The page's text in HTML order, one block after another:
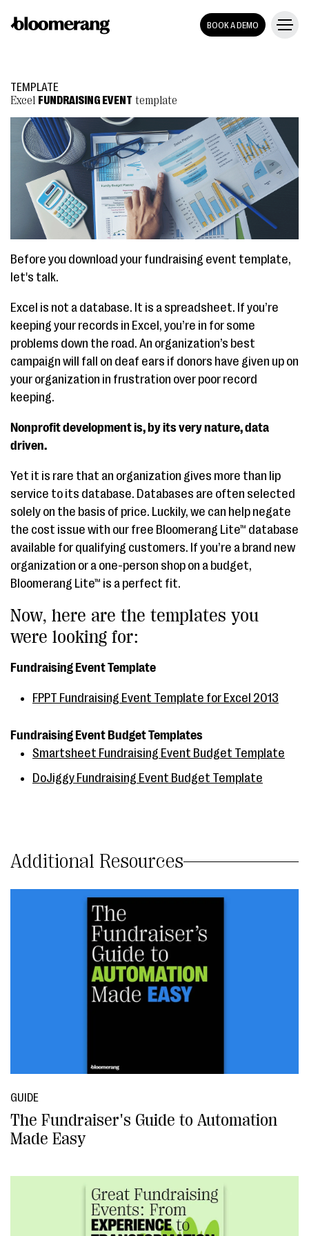
BOOK A DEMO
TEMPLATE
Excel FUNDRAISING EVENT template
Before you download your fundraising event template,
let's talk.
Excel is not a database. It is a spreadsheet. If you’re
keeping your records in Excel, you’re in for some
problems down the road. An organization’s best
campaign will fall on deaf ears if donors have given up on
your organization in frustration over poor record
keeping.
Nonprofit development is, by its very nature, data
driven.
Yet it is rare that an organization gives more than lip
service to its database. Databases are often selected
solely on the basis of price. Luckily, we can help negate
the cost issue with our free Bloomerang Lite™ database
available for qualifying customers. If you’re a brand new
organization or a one-person shop on a budget,
Bloomerang Lite™ is a perfect fit.
Now, here are the templates you
were looking for:
Fundraising Event Template
FPPT Fundraising Event Template for Excel 2013
Fundraising Event Budget Templates
Smartsheet Fundraising Event Budget Template
DoJiggy Fundraising Event Budget Template
Additional Resources
GUIDE
The Fundraiser's Guide to Automation
Made Easy